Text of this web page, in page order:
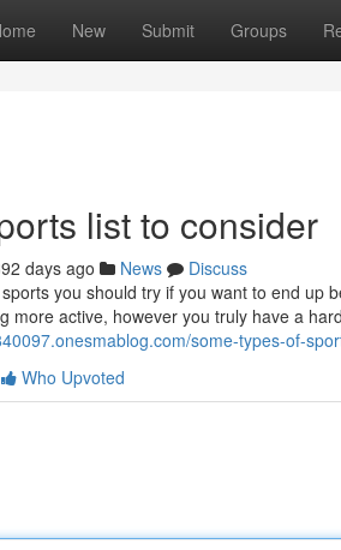
New Submit Groups
list to consider
days ago News
Discuss
you should try if you want to end up
more active, however you truly have a
some-types-of-
Who Upvoted